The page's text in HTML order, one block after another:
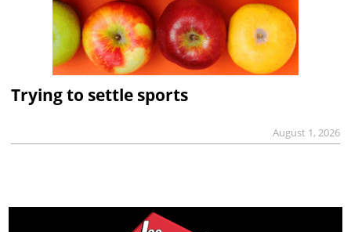
Trying to settle sports
August 1, 2026